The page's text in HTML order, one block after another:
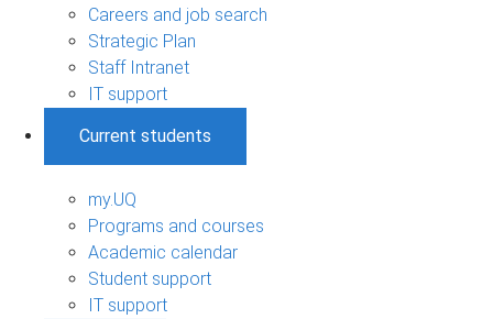
Careers and job search
Strategic Plan
Staff Intranet
IT support
Current students
my.UQ
Programs and courses
Academic calendar
Student support
IT support